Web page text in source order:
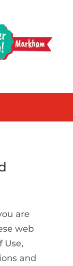
are
web
Use,
and